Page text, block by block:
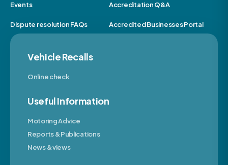
Events Accreditation Q&A
Dispute resolution FAQs Accredited Businesses Portal
Vehicle Recalls
Online check
Useful Information
Motoring Advice
Reports & Publications
News & views